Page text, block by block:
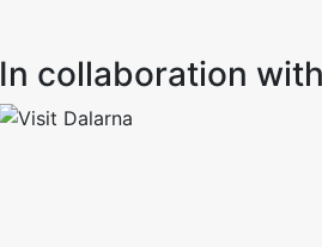
In collaboration